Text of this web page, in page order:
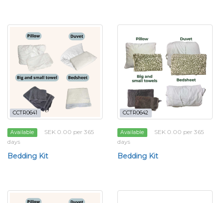
CCTR0641
Available
SEK 0.00 per 365
days
Bedding Kit
CCTR0642
Available
SEK 0.00 per 365
days
Bedding Kit